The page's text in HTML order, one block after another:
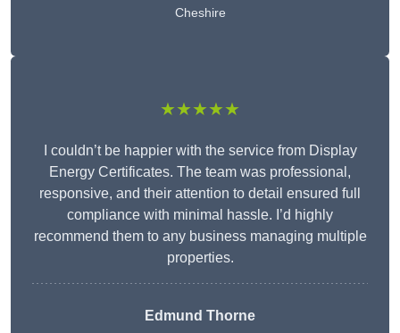
Cheshire
★★★★★
I couldn’t be happier with the service from Display
Energy Certificates. The team was professional,
responsive, and their attention to detail ensured full
compliance with minimal hassle. I’d highly
recommend them to any business managing multiple
properties.
Edmund Thorne